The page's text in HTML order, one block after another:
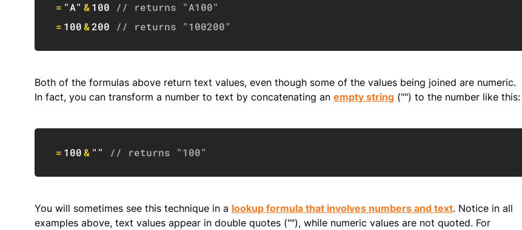
= "A" &100
// returns "A100"
= 100&200 // returns "100200"
Both of the formulas above return text values, even though some of the values being joined are numeric.
In fact, you can transform a number to text by concatenating an empty string ("") to the number like this:
= 100& "" // returns "100"
You will sometimes see this technique in a lookup formula that involves numbers and text. Notice in all
examples above, text values appear in double quotes (""), while numeric values are not quoted. For